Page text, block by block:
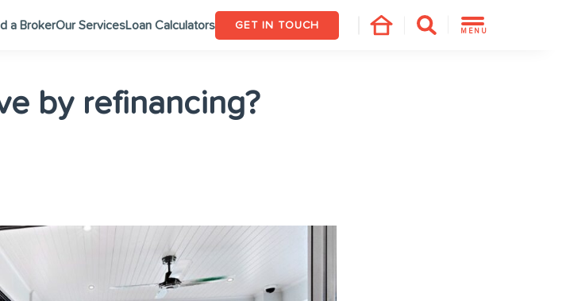
a BrokerOur ServicesLoan Calculators GET IN TOUCH
MENU
by refinancing?